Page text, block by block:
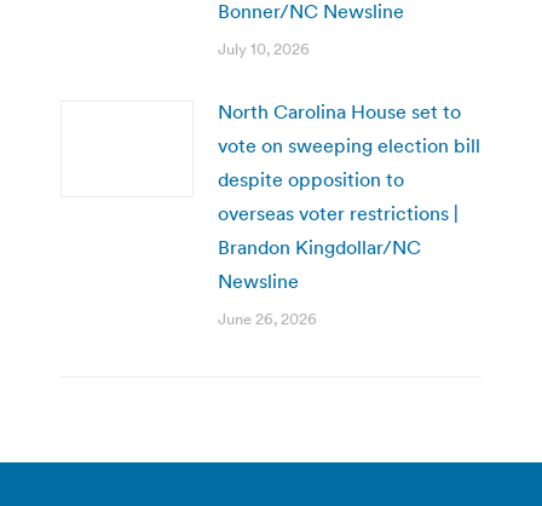
Bonner/NC Newsline
July 10, 2026
North Carolina House set to
vote on sweeping election bill
despite opposition to
overseas voter restrictions |
Brandon Kingdollar/NC
Newsline
June 26, 2026